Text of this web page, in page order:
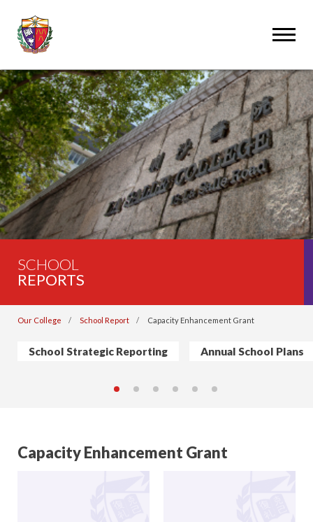
SCHOOL
REPORTS
Our College School Report Capacity Enhancement Grant
School Strategic Reporting Annual School Plans
Capacity Enhancement Grant